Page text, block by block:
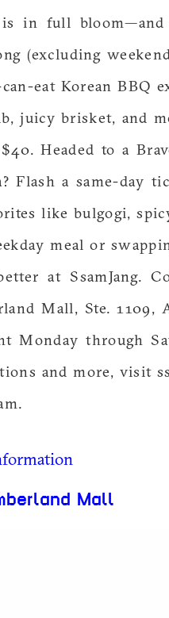
is in full bloom—and
(excluding
eat Korean BBQ
juicy brisket, and
Headed to a
Flash a same-day
like bulgogi,
meal or
at SsamJang.
Mall, Ste. 1109,
Monday through
and more, visit
Mall